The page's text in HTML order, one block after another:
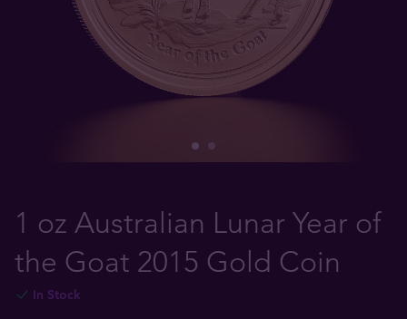
1 oz Australian Lunar Year of
the Goat 2015 Gold Coin
In Stock